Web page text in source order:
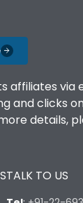
affiliates
and clicks
details,
TALK TO US